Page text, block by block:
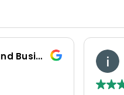
Marketing and Business Dynamics Limited